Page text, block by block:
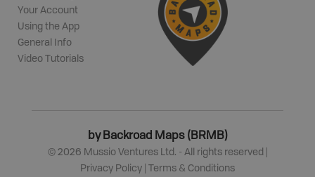
Your Account
Using the App
General Info
Video Tutorials
by Backroad Maps (BRMB)
© 2026 Mussio Ventures Ltd. - All rights reserved |
Privacy Policy
Terms & Conditions